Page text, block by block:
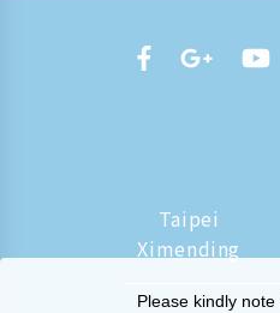
Taipei
Ximending
Please kindly